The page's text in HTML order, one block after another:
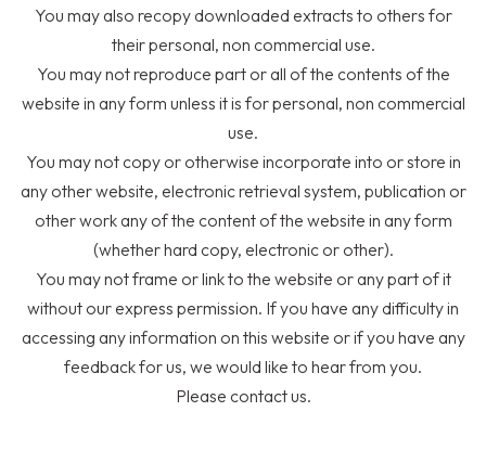
You may also recopy downloaded extracts to others for
their personal, non commercial use.
You may not reproduce part or all of the contents of the
website in any form unless it is for personal, non commercial
use.
You may not copy or otherwise incorporate into or store in
any other website, electronic retrieval system, publication or
other work any of the content of the website in any form
(whether hard copy, electronic or other).
You may not frame or link to the website or any part of it
without our express permission. If you have any difficulty in
accessing any information on this website or if you have any
feedback for us, we would like to hear from you.
Please contact us.